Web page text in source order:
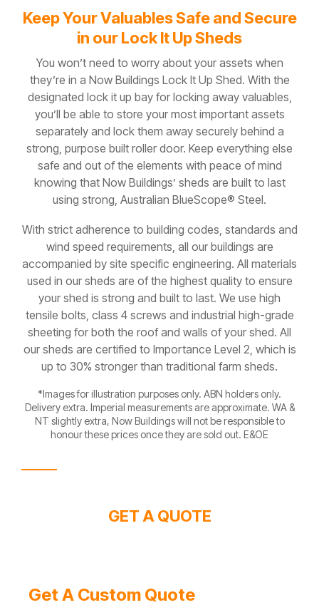
Keep Your Valuables Safe and Secure
in our Lock It Up Sheds
You won’t need to worry about your assets when
they’re in a Now Buildings Lock It Up Shed. With the
designated lock it up bay for locking away valuables,
you’ll be able to store your most important assets
separately and lock them away securely behind a
strong, purpose built roller door. Keep everything else
safe and out of the elements with peace of mind
knowing that Now Buildings’ sheds are built to last
using strong, Australian BlueScope® Steel.
With strict adherence to building codes, standards and
wind speed requirements, all our buildings are
accompanied by site specific engineering. All materials
used in our sheds are of the highest quality to ensure
your shed is strong and built to last. We use high
tensile bolts, class 4 screws and industrial high-grade
sheeting for both the roof and walls of your shed. All
our sheds are certified to Importance Level 2, which is
up to 30% stronger than traditional farm sheds.
*Images for illustration purposes only. ABN holders only.
Delivery extra. Imperial measurements are approximate. WA &
NT slightly extra, Now Buildings will not be responsible to
honour these prices once they are sold out. E&OE
GET A QUOTE
Get A Custom Quote